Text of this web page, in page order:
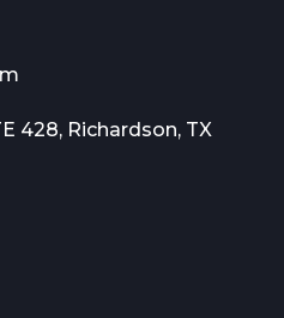
428, Richardson, TX